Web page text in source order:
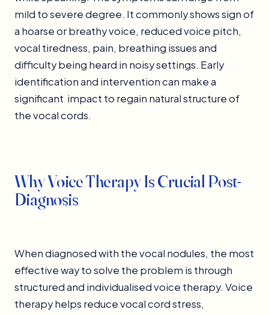
mild to severe degree. It commonly shows sign of
a hoarse or breathy voice, reduced voice pitch,
vocal tiredness, pain, breathing issues and
difficulty being heard in noisy settings. Early
identification and intervention can make a
significant impact to regain natural structure of
the vocal cords.
Why Voice Therapy Is Crucial Post-
Diagnosis
When diagnosed with the vocal nodules, the most
effective way to solve the problem is through
structured and individualised voice therapy. Voice
therapy helps reduce vocal cord stress,